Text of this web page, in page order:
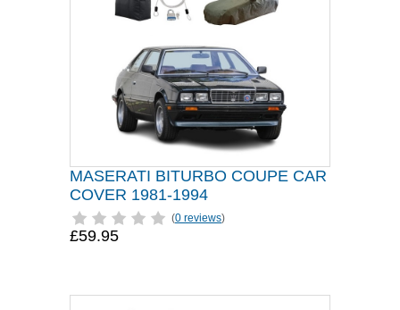
MASERATI BITURBO COUPE CAR
COVER 1981-1994
(0 reviews)
£59.95